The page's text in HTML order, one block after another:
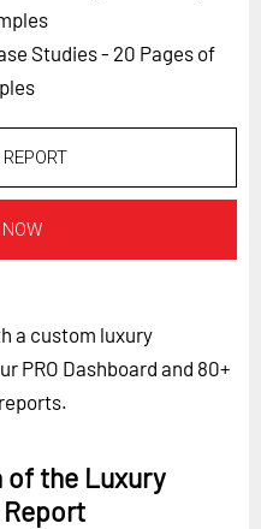
SUBSCRIBE
Studies - 20 Pages of
a custom luxury
PRO Dashboard and 80+
of the Luxury